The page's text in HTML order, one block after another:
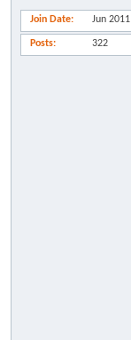
Join Date Jun 2011
Posts 322